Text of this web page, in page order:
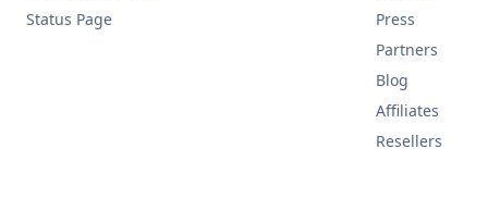
Status Page
Press
Partners
Blog
Affiliates
Resellers